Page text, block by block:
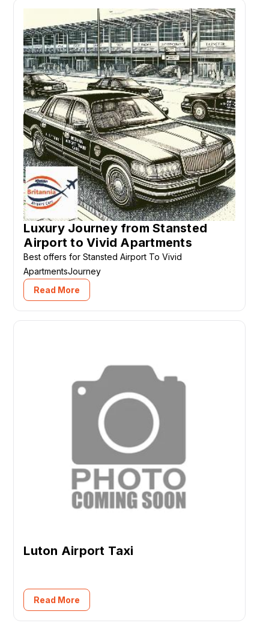
Luxury Journey from Stansted
Airport to Vivid Apartments
Best offers for Stansted Airport To Vivid
ApartmentsJourney
Read More
Luton Airport Taxi
Read More